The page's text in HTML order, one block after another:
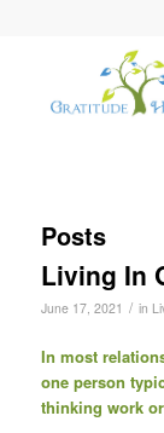
Posts
Living In
June 17, 2021 / in
In most
one person
thinking work